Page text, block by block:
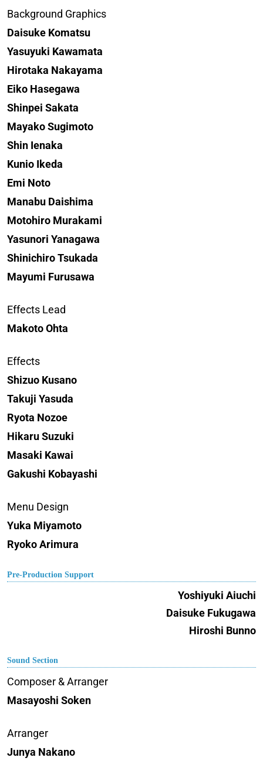
Background Graphics
Daisuke Komatsu
Yasuyuki Kawamata
Hirotaka Nakayama
Eiko Hasegawa
Shinpei Sakata
Mayako Sugimoto
Shin Ienaka
Kunio Ikeda
Emi Noto
Manabu Daishima
Motohiro Murakami
Yasunori Yanagawa
Shinichiro Tsukada
Mayumi Furusawa
Effects Lead
Makoto Ohta
Effects
Shizuo Kusano
Takuji Yasuda
Ryota Nozoe
Hikaru Suzuki
Masaki Kawai
Gakushi Kobayashi
Menu Design
Yuka Miyamoto
Ryoko Arimura
Pre-Production Support
Yoshiyuki Aiuchi
Daisuke Fukugawa
Hiroshi Bunno
Sound Section
Composer & Arranger
Masayoshi Soken
Arranger
Junya Nakano